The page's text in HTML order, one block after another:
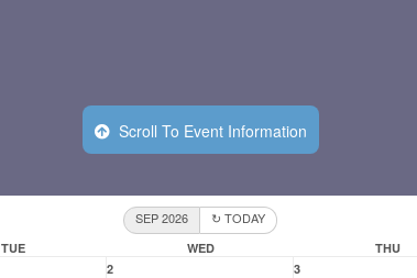
Scroll To Event Information
SEP 2026 ↻ TODAY
TUE WED THU
2 3